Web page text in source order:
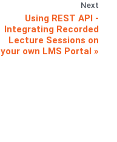
Next
Using REST API -
Integrating Recorded
Lecture Sessions on
your own LMS Portal